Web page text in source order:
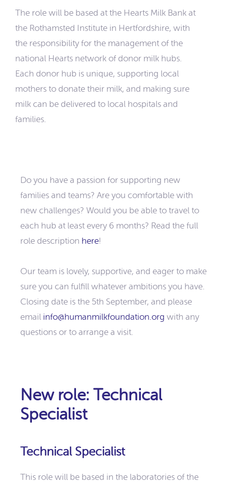
The role will be based at the Hearts Milk Bank at
the Rothamsted Institute in Hertfordshire, with
the responsibility for the management of the
national Hearts network of donor milk hubs.
Each donor hub is unique, supporting local
mothers to donate their milk, and making sure
milk can be delivered to local hospitals and
families.
Do you have a passion for supporting new
families and teams? Are you comfortable with
new challenges? Would you be able to travel to
each hub at least every 6 months? Read the full
role description here!
Our team is lovely, supportive, and eager to make
sure you can fulfill whatever ambitions you have.
Closing date is the 5th September, and please
email info@humanmilkfoundation.org with any
questions or to arrange a visit.
New role: Technical
Specialist
Technical Specialist
This role will be based in the laboratories of the